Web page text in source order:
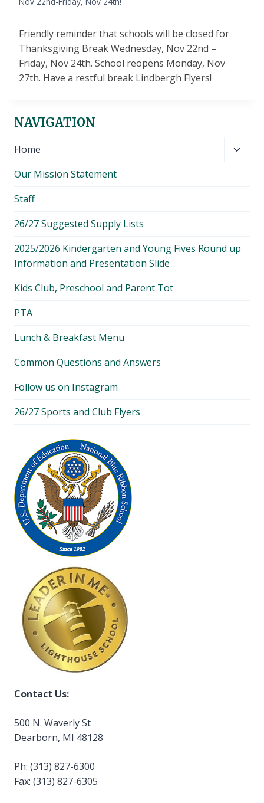
Friendly reminder that schools will be closed for
Thanksgiving Break Wednesday, Nov 22nd –
Friday, Nov 24th. School reopens Monday, Nov
27th. Have a restful break Lindbergh Flyers!
NAVIGATION
Home
Our Mission Statement
Staff
26/27 Suggested Supply Lists
2025/2026 Kindergarten and Young Fives Round up
Information and Presentation Slide
Kids Club, Preschool and Parent Tot
PTA
Lunch & Breakfast Menu
Common Questions and Answers
Follow us on Instagram
26/27 Sports and Club Flyers
Contact Us:
500 N. Waverly St
Dearborn, MI 48128
Ph: (313) 827-6300
Fax: (313) 827-6305